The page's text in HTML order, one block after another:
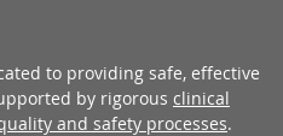
to providing safe, effective
by rigorous clinical
and safety processes.